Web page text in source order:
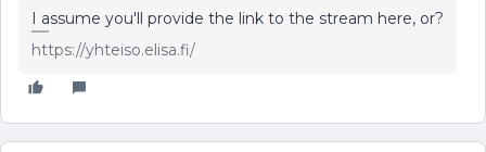
I assume you'll provide the link to the stream here, or?
https://yhteiso.elisa.fi/